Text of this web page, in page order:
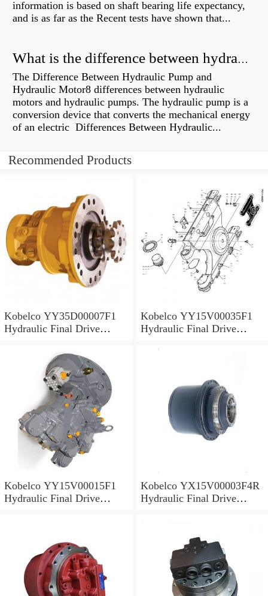
information is based on shaft bearing life expectancy,
and is as far as the Recent tests have shown that...
What is the difference between hydraulic motor and electric motor?
The Difference Between Hydraulic Pump and
Hydraulic Motor8 differences between hydraulic
motors and hydraulic pumps. The hydraulic pump is a
conversion device that converts the mechanical energy
of an electric Differences Between Hydraulic...
Recommended Products
Kobelco YY35D00007F1
Hydraulic Final Drive
Kobelco YY15V00035F1
Hydraulic Final Drive
Kobelco YY15V00015F1
Hydraulic Final Drive
Kobelco YX15V00003F4R
Hydraulic Final Drive